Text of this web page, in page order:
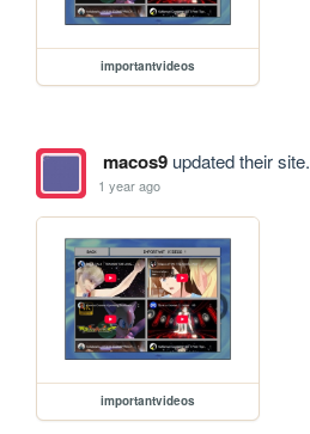
importantvideos
macos9updated their site.
1 year ago
importantvideos